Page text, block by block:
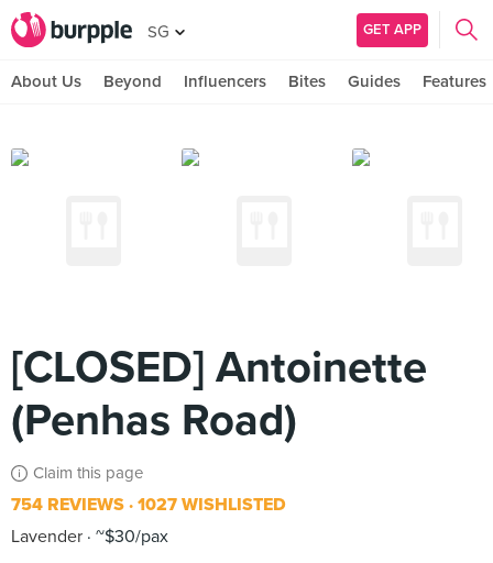
SG GET APP
About Us Beyond Influencers Bites Guides Features
[CLOSED] Antoinette
(Penhas Road)
Claim this page
754 REVIEWS 1027 WISHLISTED
Lavender ~$30/pax